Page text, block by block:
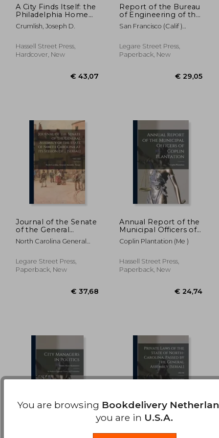
€
A City Finds Itself: the
Philadelphia Home
Rule Charter
Movement. --
Crumlish, Joseph D.
Hassell Street Press,
Hardcover, New
Report of the Bureau
of Engineering of the
Department of
Public Works, City
Francisco; 1927-1928
San Francisco (Calif )
Legare Street Press,
Paperback, New
Journal of the Senate
of the General
Assembly of the
State of North
of ... [serial];
1863/1864
North Carolina General
Legare Street Press,
Paperback, New
Annual Report of the
Municipal Officers of
Coplin Plantation
Coplin Plantation (Me )
Hassell Street Press,
Paperback, New
You are browsing Bookdelivery
you are in U.S.A.